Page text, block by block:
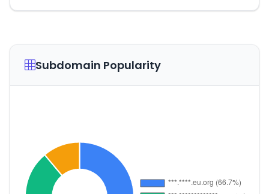
Subdomain Popularity